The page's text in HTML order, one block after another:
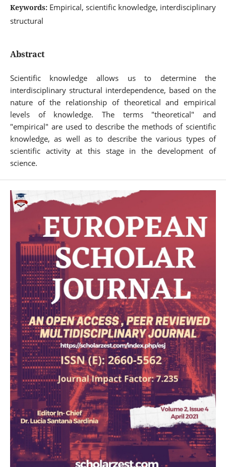
Keywords: Empirical, scientific knowledge, interdisciplinary
structural
Abstract
Scientific knowledge allows us to determine the
interdisciplinary structural interdependence, based on the
nature of the relationship of theoretical and empirical
levels of knowledge. The terms "theoretical" and
"empirical" are used to describe the methods of scientific
knowledge, as well as to describe the various types of
scientific activity at this stage in the development of
science.